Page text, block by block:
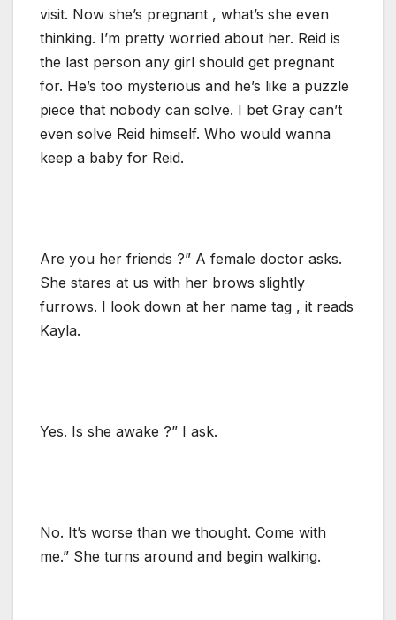
visit. Now she’s pregnant , what’s she even
thinking. I’m pretty worried about her. Reid is
the last person any girl should get pregnant
for. He’s too mysterious and he’s like a puzzle
piece that nobody can solve. I bet Gray can’t
even solve Reid himself. Who would wanna
keep a baby for Reid.
Are you her friends ?” A female doctor asks.
She stares at us with her brows slightly
furrows. I look down at her name tag , it reads
Kayla.
Yes. Is she awake ?” I ask.
No. It’s worse than we thought. Come with
me.” She turns around and begin walking.